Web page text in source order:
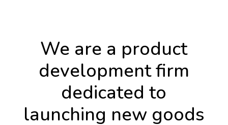
We are a product
development firm
dedicated to
launching new goods